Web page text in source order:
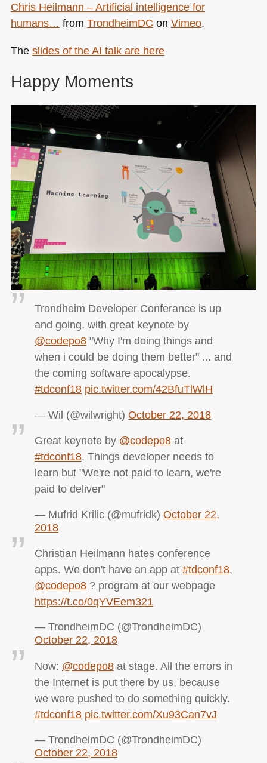
Chris Heilmann – Artificial intelligence for
humans… from TrondheimDC on Vimeo.
The slides of the AI talk are here
Happy Moments
Trondheim Developer Conferance is up
and going, with great keynote by
@codepo8"Why I'm doing things and
when i could be doing them better" ... and
the coming software apocalypse.
#tdconf18 pic.twitter.com/42BfuTlWlH
— Wil (@wilwright) October 22, 2018
Great keynote by @codepo8at
#tdconf18. Things developer needs to
learn but "We're not paid to learn, we're
paid to deliver"
— Mufrid Krilic (@mufridk) October 22,
2018
Christian Heilmann hates conference
apps. We don't have an app at #tdconf18,
@codepo8? program at our webpage
https://t.co/0qYVEem321
— TrondheimDC (@TrondheimDC)
October 22, 2018
Now: @codepo8at stage. All the errors in
the Internet is put there by us, because
we were pushed to do something quickly.
#tdconf18 pic.twitter.com/Xu93Can7vJ
— TrondheimDC (@TrondheimDC)
October 22, 2018